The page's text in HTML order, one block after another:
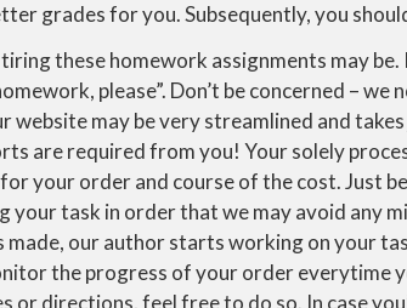
grades for you. Subsequently, you
these homework assignments may be.
please”. Don’t be concerned –
website may be very streamlined and
are required from you! Your solely
your order and course of the cost. Just
your task in order that we may avoid any
made, our author starts working on your
the progress of your order everytime
or directions, feel free to do so. In case